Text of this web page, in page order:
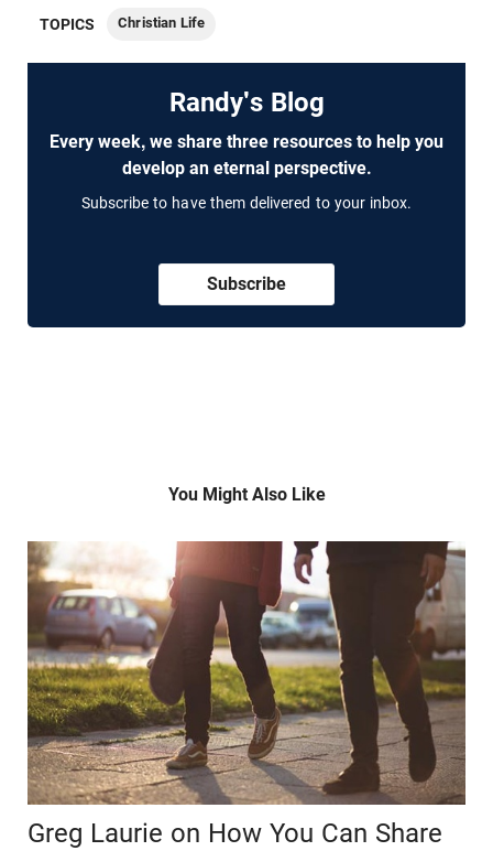
TOPICS Christian Life
Randy's Blog
Every week, we share three resources to help you
develop an eternal perspective.
Subscribe to have them delivered to your inbox.
Subscribe
You Might Also Like
Greg Laurie on How You Can Share